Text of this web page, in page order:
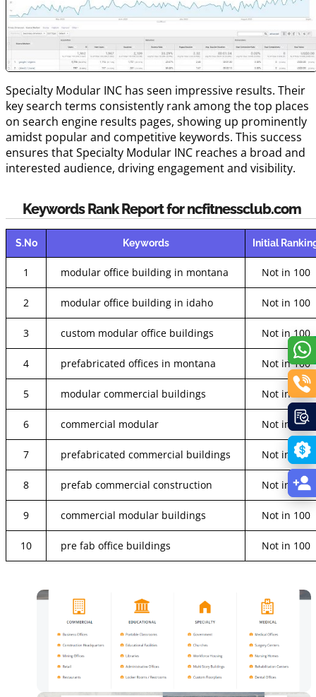
Specialty Modular INC has seen impressive results. Their
key search terms consistently rank among the top places
on search engine results pages, showing up prominently
amidst popular and competitive keywords. This success
ensures that Specialty Modular INC reaches a broad and
interested audience, driving engagement and visibility.
Keywords Rank Report for ncfitnessclub.com
S.No Keywords Initial
1 modular office building in montana Not in 100
2 modular office building in idaho Not in 100
3 custom modular office buildings Not in 100
4 prefabricated offices in montana Not in 100
5 modular commercial buildings Not in 100
6 commercial modular Not in 100
7 prefabricated commercial buildings Not in 100
8 prefab commercial construction Not in 100
9 commercial modular buildings Not in 100
10 pre fab office buildings Not in 100